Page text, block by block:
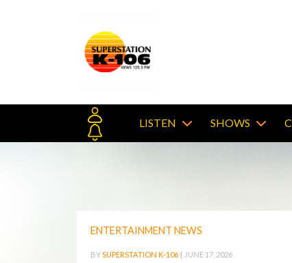
LISTEN SHOWS
ENTERTAINMENT NEWS
BYSUPERSTATION K-106 | JUNE 17, 2026